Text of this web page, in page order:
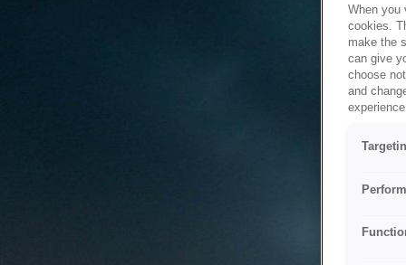
When you
cookies.
make the
can give
choose
and